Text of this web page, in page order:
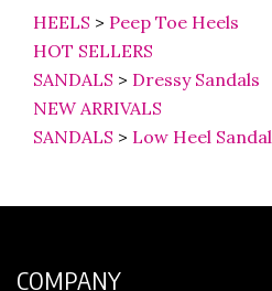
HEELS
Peep Toe Heels
HOT SELLERS
SANDALS
Dressy Sandals
NEW ARRIVALS
SANDALS
Low Heel Sandals
COMPANY